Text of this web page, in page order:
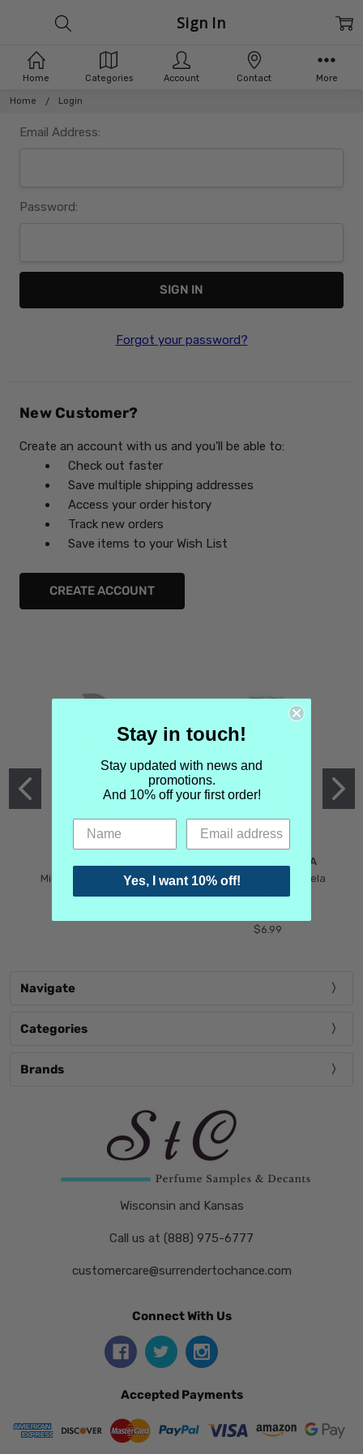
Home Login
Sign In
Email Address:
Password:
Forgot your password?
New Customer?
Create an account with us and you'll be able to:
Check out faster
Save multiple shipping addresses
Access your order history
Track new orders
Save items to your Wish List
CREATE ACCOUNT
Mind Games Blockade
$5.99
MARTIN MARGIELA
Maison Martin Margiela
Tender Defiance
$6.99
Navigate
Categories
Brands
Wisconsin and Kansas
Call us at (888) 975-6777
customercare@surrendertochance.com
Connect With Us
Accepted Payments
Home Categories Account Contact More
Stay in touch!
Stay updated with news and
promotions.
And 10% off your first order!
Yes, I want 10% off!